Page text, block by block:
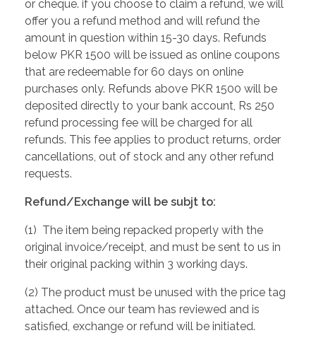
or cheque. if you choose to claim a refund, we will
offer you a refund method and will refund the
amount in question within 15-30 days. Refunds
below PKR 1500 will be issued as online coupons
that are redeemable for 60 days on online
purchases only. Refunds above PKR 1500 will be
deposited directly to your bank account, Rs 250
refund processing fee will be charged for all
refunds. This fee applies to product returns, order
cancellations, out of stock and any other refund
requests.
Refund/Exchange will be subjt to:
(1) The item being repacked properly with the
original invoice/receipt, and must be sent to us in
their original packing within 3 working days.
(2) The product must be unused with the price tag
attached. Once our team has reviewed and is
satisfied, exchange or refund will be initiated.